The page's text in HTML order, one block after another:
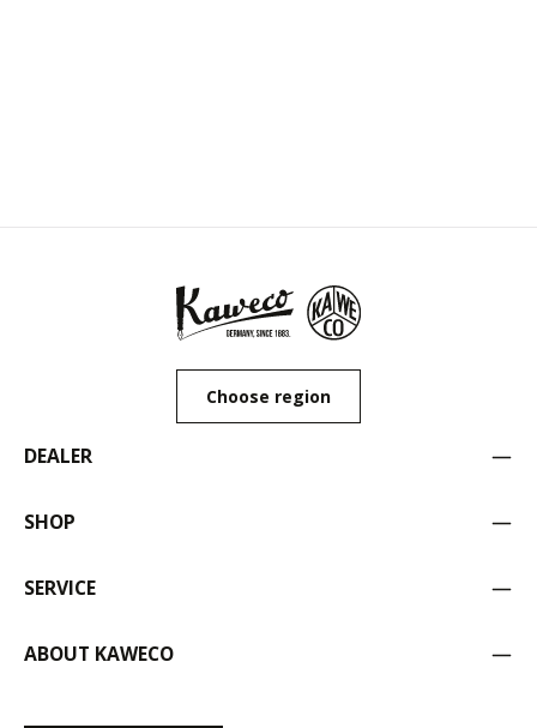
Choose region
DEALER
SHOP
SERVICE
ABOUT KAWECO